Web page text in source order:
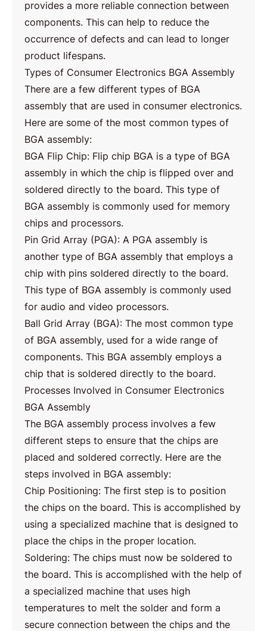
provides a more reliable connection between
components. This can help to reduce the
occurrence of defects and can lead to longer
product lifespans.
Types of Consumer Electronics BGA Assembly
There are a few different types of BGA
assembly that are used in consumer electronics.
Here are some of the most common types of
BGA assembly:
BGA Flip Chip: Flip chip BGA is a type of BGA
assembly in which the chip is flipped over and
soldered directly to the board. This type of
BGA assembly is commonly used for memory
chips and processors.
Pin Grid Array (PGA): A PGA assembly is
another type of BGA assembly that employs a
chip with pins soldered directly to the board.
This type of BGA assembly is commonly used
for audio and video processors.
Ball Grid Array (BGA): The most common type
of BGA assembly, used for a wide range of
components. This BGA assembly employs a
chip that is soldered directly to the board.
Processes Involved in Consumer Electronics
BGA Assembly
The BGA assembly process involves a few
different steps to ensure that the chips are
placed and soldered correctly. Here are the
steps involved in BGA assembly:
Chip Positioning: The first step is to position
the chips on the board. This is accomplished by
using a specialized machine that is designed to
place the chips in the proper location.
Soldering: The chips must now be soldered to
the board. This is accomplished with the help of
a specialized machine that uses high
temperatures to melt the solder and form a
secure connection between the chips and the